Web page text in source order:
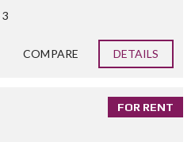
3
COMPARE DETAILS
FOR RENT